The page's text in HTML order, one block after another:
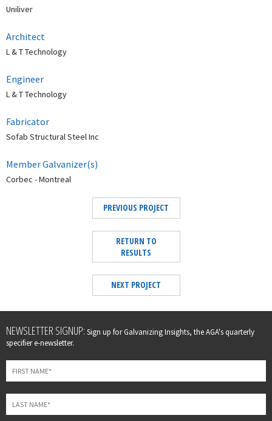
Uniliver
Architect
L & T Technology
Engineer
L & T Technology
Fabricator
Sofab Structural Steel Inc
Member Galvanizer(s)
Corbec - Montreal
PREVIOUS PROJECT
RETURN TO
RESULTS
NEXT PROJECT
Leave
this
field
blank
NEWSLETTER SIGNUP: Sign up for Galvanizing Insights, the AGA's quarterly
specifier e-newsletter.